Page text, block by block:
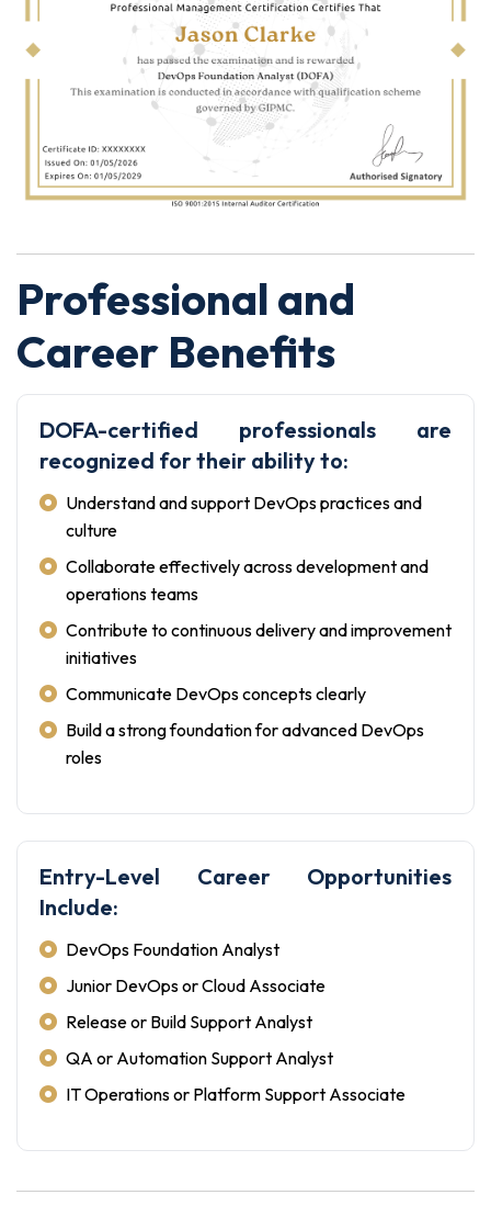
Professional and
Career Benefits
DOFA-certified professionals are
recognized for their ability to:
Understand and support DevOps practices and
culture
Collaborate effectively across development and
operations teams
Contribute to continuous delivery and improvement
initiatives
Communicate DevOps concepts clearly
Build a strong foundation for advanced DevOps
roles
Entry-Level Career Opportunities
Include:
DevOps Foundation Analyst
Junior DevOps or Cloud Associate
Release or Build Support Analyst
QA or Automation Support Analyst
IT Operations or Platform Support Associate